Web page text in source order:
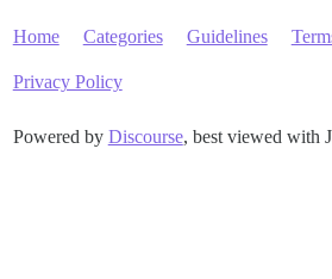
Home Categories Guidelines
Privacy Policy
Powered by Discourse, best viewed with